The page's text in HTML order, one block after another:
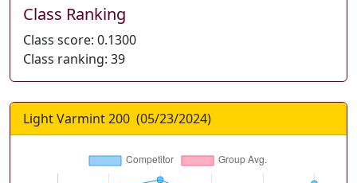
Class Ranking
Class score: 0.1300
Class ranking: 39
Light Varmint 200 (05/23/2024)